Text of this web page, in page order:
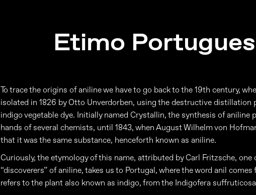
Etimo
To trace the origins of aniline we have to go back to the 19th century,
isolated in 1826 by Otto Unverdorben, using the destructive distillation
indigo vegetable dye. Initially named Crystallin, the synthesis of aniline
hands of several chemists, until 1843, when August Wilhelm von
that it was the same substance, henceforth known as aniline.
Curiously, the etymology of this name, attributed by Carl Fritzsche, one
“discoverers” of aniline, takes us to Portugal, where the word anil
refers to the plant also known as indigo, from the Indigofera